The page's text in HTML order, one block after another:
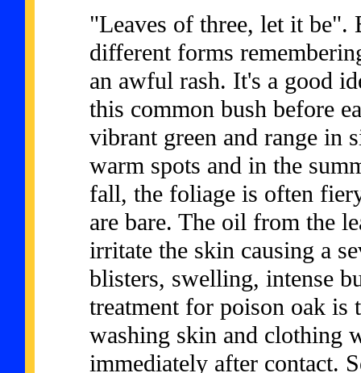
"Leaves of three, let it be".
different forms
an awful rash. It's a good
this common bush before
vibrant green and range in
warm spots and in the
fall, the foliage is often
are bare. The oil from the
irritate the skin causing a
blisters, swelling, intense
treatment for poison oak
washing skin and clothing
immediately after contact.